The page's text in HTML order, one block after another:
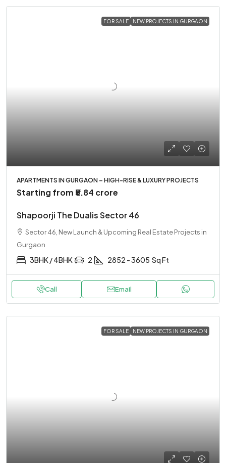
FOR SALE NEW PROJECTS IN GURGAON
APARTMENTS IN GURGAON – HIGH-RISE & LUXURY PROJECTS
Starting from ₹5.84 crore
Shapoorji The Dualis Sector 46
Sector 46, New Launch & Upcoming Real Estate Projects in
Gurgaon
3BHK / 4BHK 2 2852 - 3605 Sq Ft
Call Email
FOR SALE NEW PROJECTS IN GURGAON